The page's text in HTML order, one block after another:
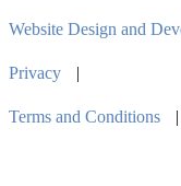
Website Design and
Privacy |
Terms and Conditions |